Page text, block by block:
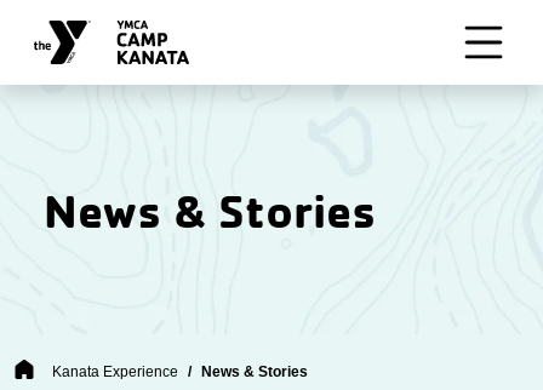
Skip to main content
News & Stories
Breadcrumb
Kanata Experience News & Stories